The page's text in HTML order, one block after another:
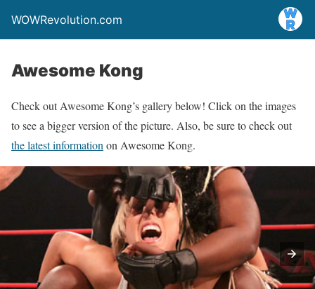
WOWRevolution.com
Awesome Kong
Check out Awesome Kong’s gallery below! Click on the images
to see a bigger version of the picture. Also, be sure to check out
the latest information on Awesome Kong.